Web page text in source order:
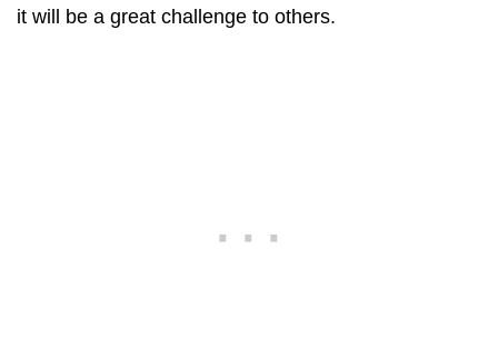
it will be a great challenge to others.